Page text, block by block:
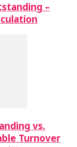
–
vs.
Turnover